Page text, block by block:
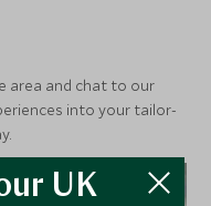
area and chat to our
into your tailor-
UK